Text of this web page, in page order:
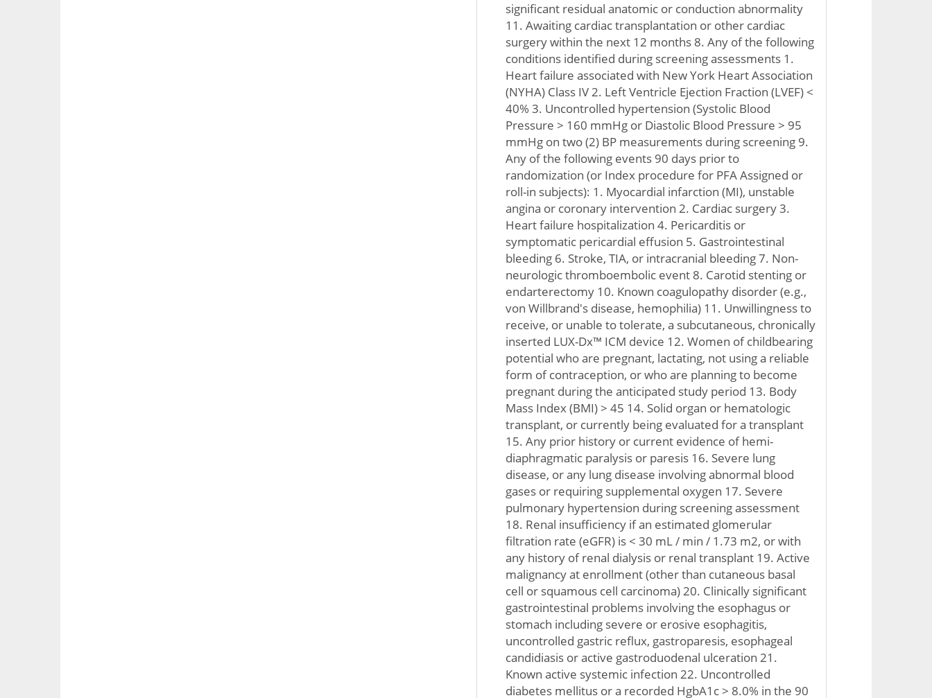
significant residual anatomic or conduction abnormality
11. Awaiting cardiac transplantation or other cardiac
surgery within the next 12 months 8. Any of the following
conditions identified during screening assessments 1.
Heart failure associated with New York Heart Association
(NYHA) Class IV 2. Left Ventricle Ejection Fraction (LVEF) <
40% 3. Uncontrolled hypertension (Systolic Blood
Pressure > 160 mmHg or Diastolic Blood Pressure > 95
mmHg on two (2) BP measurements during screening 9.
Any of the following events 90 days prior to
randomization (or Index procedure for PFA Assigned or
roll-in subjects): 1. Myocardial infarction (MI), unstable
angina or coronary intervention 2. Cardiac surgery 3.
Heart failure hospitalization 4. Pericarditis or
symptomatic pericardial effusion 5. Gastrointestinal
bleeding 6. Stroke, TIA, or intracranial bleeding 7. Non-
neurologic thromboembolic event 8. Carotid stenting or
endarterectomy 10. Known coagulopathy disorder (e.g.,
von Willbrand's disease, hemophilia) 11. Unwillingness to
receive, or unable to tolerate, a subcutaneous, chronically
inserted LUX-Dx™ ICM device 12. Women of childbearing
potential who are pregnant, lactating, not using a reliable
form of contraception, or who are planning to become
pregnant during the anticipated study period 13. Body
Mass Index (BMI) > 45 14. Solid organ or hematologic
transplant, or currently being evaluated for a transplant
15. Any prior history or current evidence of hemi-
diaphragmatic paralysis or paresis 16. Severe lung
disease, or any lung disease involving abnormal blood
gases or requiring supplemental oxygen 17. Severe
pulmonary hypertension during screening assessment
18. Renal insufficiency if an estimated glomerular
filtration rate (eGFR) is < 30 mL / min / 1.73 m2, or with
any history of renal dialysis or renal transplant 19. Active
malignancy at enrollment (other than cutaneous basal
cell or squamous cell carcinoma) 20. Clinically significant
gastrointestinal problems involving the esophagus or
stomach including severe or erosive esophagitis,
uncontrolled gastric reflux, gastroparesis, esophageal
candidiasis or active gastroduodenal ulceration 21.
Known active systemic infection 22. Uncontrolled
diabetes mellitus or a recorded HgbA1c > 8.0% in the 90